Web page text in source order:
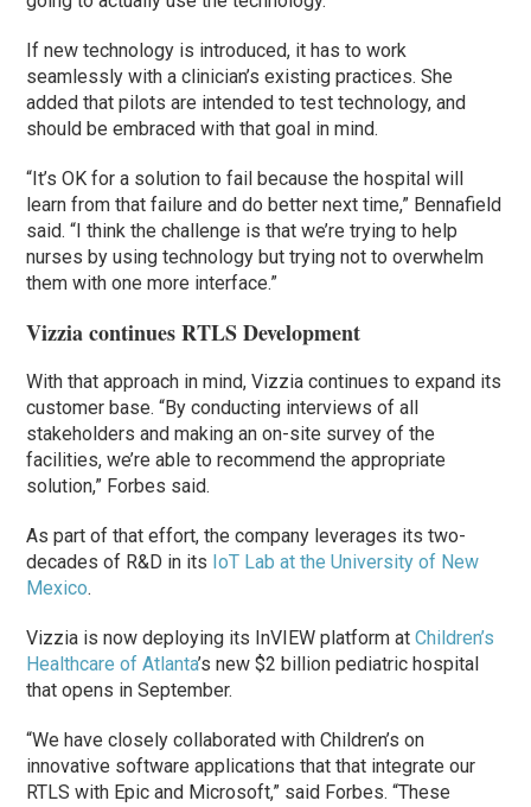
If new technology is introduced, it has to work
seamlessly with a clinician’s existing practices. She
added that pilots are intended to test technology, and
should be embraced with that goal in mind.
“It’s OK for a solution to fail because the hospital will
learn from that failure and do better next time,” Bennafield
said. “I think the challenge is that we’re trying to help
nurses by using technology but trying not to overwhelm
them with one more interface.”
Vizzia continues RTLS Development
With that approach in mind, Vizzia continues to expand its
customer base. “By conducting interviews of all
stakeholders and making an on-site survey of the
facilities, we’re able to recommend the appropriate
solution,” Forbes said.
As part of that effort, the company leverages its two-
decades of R&D in its IoT Lab at the University of New
Mexico.
Vizzia is now deploying its InVIEW platform atChildren’s
Healthcare of Atlanta’s new $2 billion pediatric hospital
that opens in September.
“We have closely collaborated with Children’s on
innovative software applications that that integrate our
RTLS with Epic and Microsoft,” said Forbes. “These